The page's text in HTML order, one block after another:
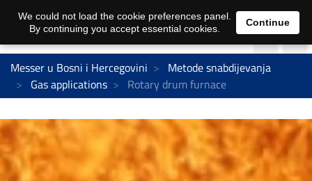
Messer u Bosni i Hercegovini
Metode snabdijevanja
Gas applications
Rotary drum furnace
We could not load the cookie preferences panel.
By continuing you accept essential cookies.
Continue